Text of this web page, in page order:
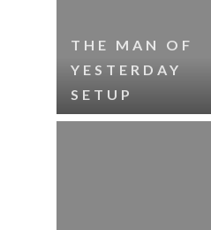
THE MAN OF
YESTERDAY
SETUP